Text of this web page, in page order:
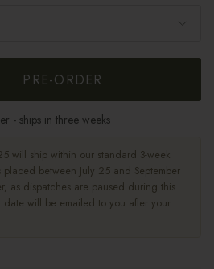
PRE-ORDER
- ships in three weeks
will ship within our standard 3-week
between July 25 and September
as dispatches are paused during this
will be emailed to you after your